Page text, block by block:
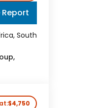
South
$4,750